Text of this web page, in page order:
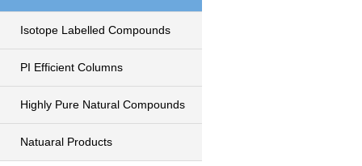
Isotope Labelled Compounds
PI Efficient Columns
Highly Pure Natural Compounds
Natuaral Products